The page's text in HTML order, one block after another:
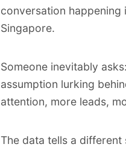
conversation happening
Singapore.
Someone inevitably
assumption lurking
attention, more leads,
The data tells a different